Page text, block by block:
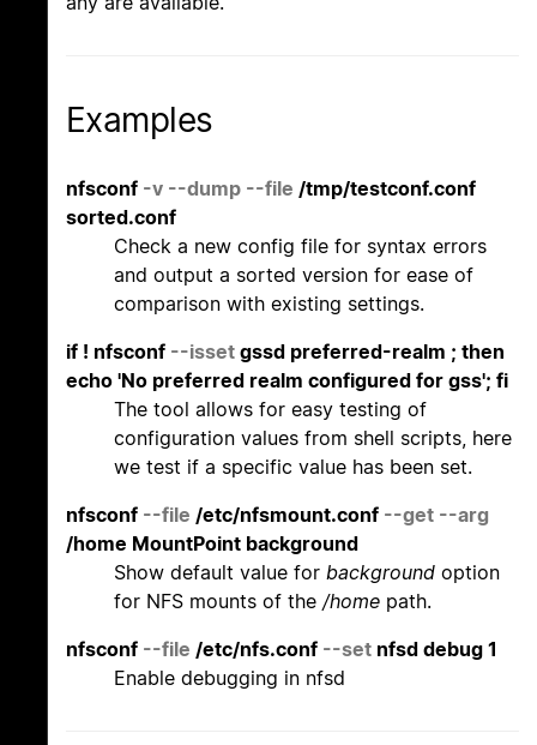
Examples
nfsconf -v --dump --file /tmp/testconf.conf
sorted.conf
Check a new config file for syntax errors
and output a sorted version for ease of
comparison with existing settings.
if ! nfsconf --isset gssd preferred-realm ; then
echo 'No preferred realm configured for gss'; fi
The tool allows for easy testing of
configuration values from shell scripts, here
we test if a specific value has been set.
nfsconf --file /etc/nfsmount.conf --get --arg
/home MountPoint background
Show default value for background option
for NFS mounts of the /home path.
nfsconf --file /etc/nfs.conf --set nfsd debug 1
Enable debugging in nfsd